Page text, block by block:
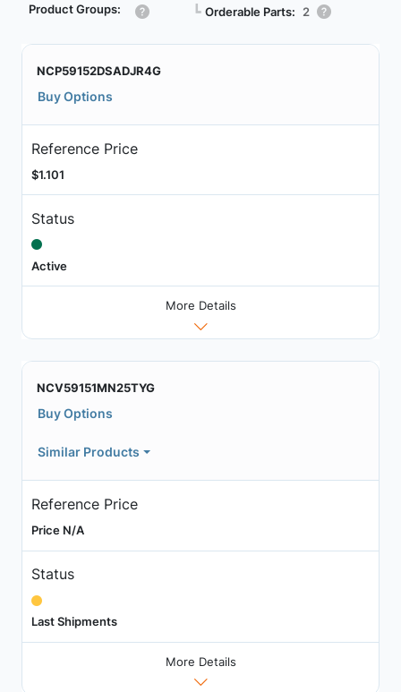
Product Groups: ┗ Orderable Parts: 2
NCP59152DSADJR4G
Buy Options
Reference Price
$1.101
Status
Active
More Details
NCV59151MN25TYG
Buy Options
Similar Products
Reference Price
Price N/A
Status
Last Shipments
More Details